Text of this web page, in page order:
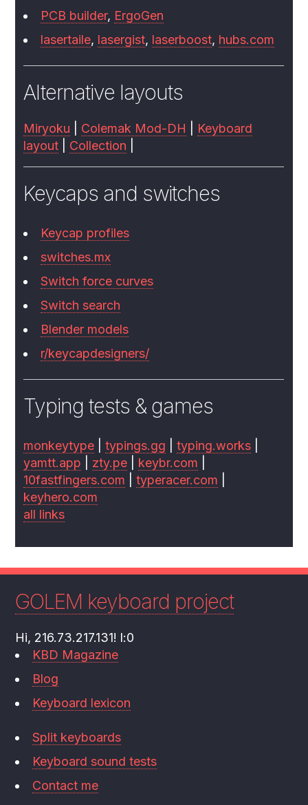
PCB builder, ErgoGen
lasertaile, lasergist, laserboost, hubs.com
Alternative layouts
Miryoku Colemak Mod-DH
Keyboard
layout
Collection
Keycaps and switches
Keycap profiles
switches.mx
Switch force curves
Switch search
Blender models
r/keycapdesigners/
Typing tests & games
monkeytype |typings.gg |typing.works
yamtt.app
zty.pe keybr.com
10fastfingers.com |typeracer.com
keyhero.com
all links
GOLEM keyboard project
Hi, 216.73.217.131! l:0
KBD Magazine
Blog
Keyboard lexicon
Split keyboards
Keyboard sound tests
Contact me